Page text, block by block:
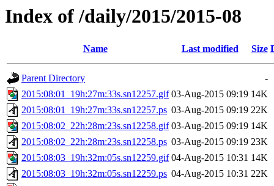
Index of /daily/2015/2015-08
Name Last modified Size
Parent Directory
-
2015:08:01_19h:27m:33s.sn12257.gif 03-Aug-2015 09:19 14K
2015:08:01_19h:27m:33s.sn12257.ps 03-Aug-2015 09:19 22K
2015:08:02_22h:28m:23s.sn12258.gif 03-Aug-2015 09:19 14K
2015:08:02_22h:28m:23s.sn12258.ps 03-Aug-2015 09:19 23K
2015:08:03_19h:32m:05s.sn12259.gif 04-Aug-2015 10:31 14K
2015:08:03_19h:32m:05s.sn12259.ps 04-Aug-2015 10:31 22K